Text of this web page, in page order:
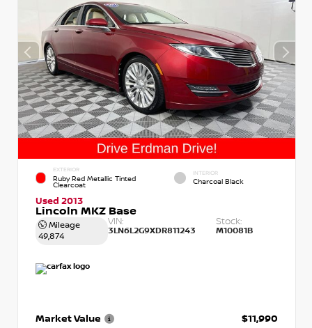
EXTERIOR
Ruby Red Metallic Tinted
Clearcoat
INTERIOR
Charcoal Black
Used 2013
Lincoln MKZ Base
Mileage
49,874
VIN:
3LN6L2G9XDR811243
Stock:
M10081B
Market Value
$11,990